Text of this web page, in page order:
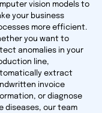
vision models to
your business
more efficient.
you want to
anomalies in your
line,
extract
invoice
or diagnose
diseases, our team